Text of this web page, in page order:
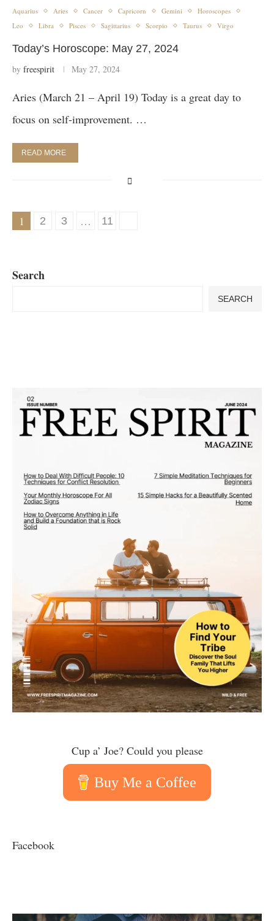
Aquarius Aries Cancer Capricorn Gemini
Horoscopes
Leo
Libra Pisces Sagittarius Scorpio Taurus Virgo
Today’s Horoscope: May 27, 2024
by freespirit May 27, 2024
Aries (March 21 – April 19) Today is a great day to
focus on self-improvement. …
READ MORE
1 2 3 … 11
Search
SEARCH
Cup a’ Joe? Could you please
Buy Me a Coffee
Facebook